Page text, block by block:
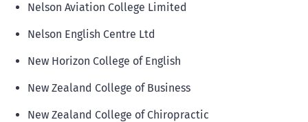
Nelson Aviation College Limited
Nelson English Centre Ltd
New Horizon College of English
New Zealand College of Business
New Zealand College of Chiropractic